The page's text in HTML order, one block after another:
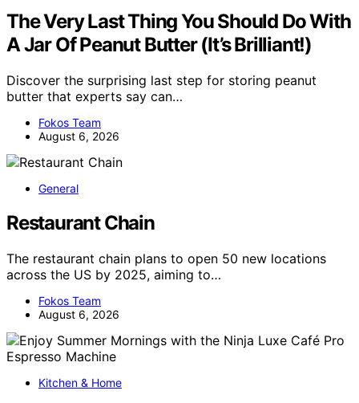
The Very Last Thing You Should Do With
A Jar Of Peanut Butter (It’s Brilliant!)
Discover the surprising last step for storing peanut
butter that experts say can…
Fokos Team
August 6, 2026
General
Restaurant Chain
The restaurant chain plans to open 50 new locations
across the US by 2025, aiming to…
Fokos Team
August 6, 2026
Kitchen & Home